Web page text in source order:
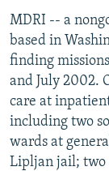
All RFE/RL
MDRI -- a
based in
finding
and July 2002.
care at
including two
wards at
Lipljan jail; two